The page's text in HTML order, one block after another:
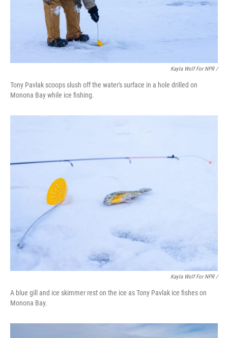
Kayla Wolf For NPR /
Tony Pavlak scoops slush off the water's surface in a hole drilled on
Monona Bay while ice fishing.
Kayla Wolf For NPR /
A blue gill and ice skimmer rest on the ice as Tony Pavlak ice fishes on
Monona Bay.